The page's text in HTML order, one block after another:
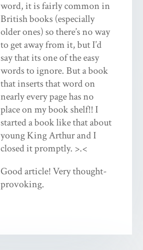
word, it is fairly common in
British books (especially
older ones) so there’s no way
to get away from it, but I’d
say that its one of the easy
words to ignore. But a book
that inserts that word on
nearly every page has no
place on my book shelf!! I
started a book like that about
young King Arthur and I
closed it promptly. >.<
Good article! Very thought-
provoking.